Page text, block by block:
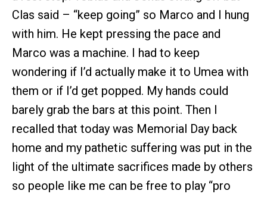
Clas said – “keep going” so Marco and I hung
with him. He kept pressing the pace and
Marco was a machine. I had to keep
wondering if I’d actually make it to Umea with
them or if I’d get popped. My hands could
barely grab the bars at this point. Then I
recalled that today was Memorial Day back
home and my pathetic suffering was put in the
light of the ultimate sacrifices made by others
so people like me can be free to play “pro